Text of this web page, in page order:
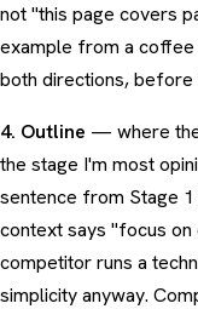
not "this page covers
example from a coffee
both directions, before
4. Outline — where
the stage I'm most
sentence from Stage 1
context says "focus
competitor runs a
simplicity anyway.